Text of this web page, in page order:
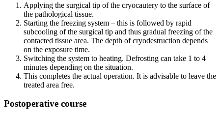
Applying the surgical tip of the cryocautery to the surface of
the pathological tissue.
Starting the freezing system – this is followed by rapid
subcooling of the surgical tip and thus gradual freezing of the
contacted tissue area. The depth of cryodestruction depends
on the exposure time.
Switching the system to heating. Defrosting can take 1 to 4
minutes depending on the situation.
This completes the actual operation. It is advisable to leave the
treated area free.
Postoperative course